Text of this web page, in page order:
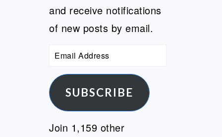
and receive notifications
of new posts by email.
Email
SUBSCRIBE
Join 1,159 other